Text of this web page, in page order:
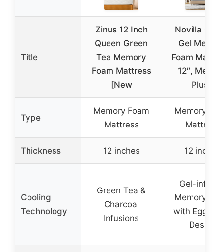
Title
Zinus 12 Inch
Queen Green
Tea Memory
Foam Mattress
[New
Novilla
Gel
Foam
12″,
Plush
Type
Memory Foam
Mattress
Memory
Mattress
Thickness 12 inches 12
Cooling
Technology
Green Tea &
Charcoal
Infusions
Gel-
Memory
with Egg
Design